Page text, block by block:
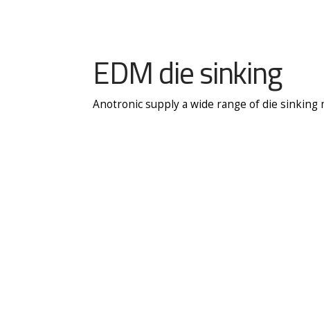
EDM die sinking
Anotronic supply a wide range of die sinking